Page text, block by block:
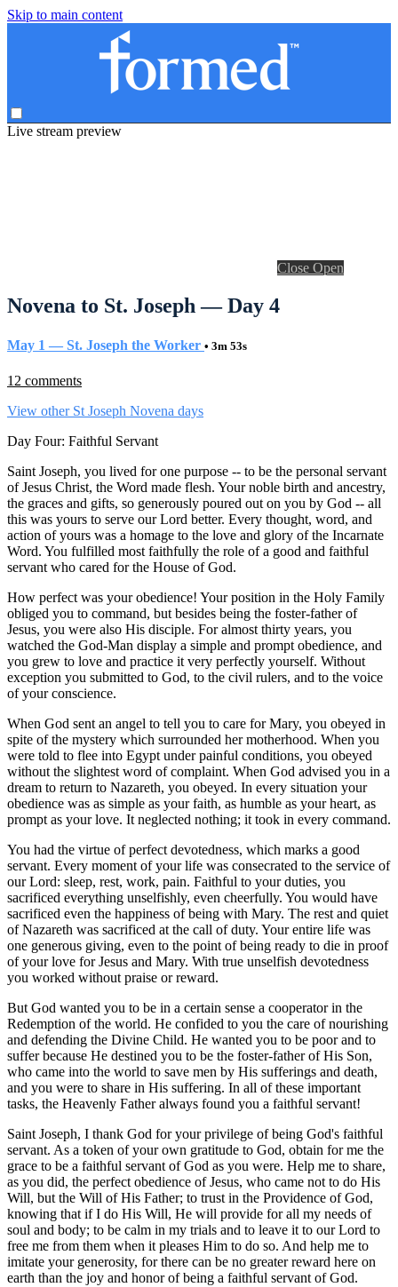
Skip to main content
Live stream preview
Close Open
Novena to St. Joseph — Day 4
May 1 — St. Joseph the Worker • 3m 53s
12 comments
View other St Joseph Novena days
Day Four: Faithful Servant
Saint Joseph, you lived for one purpose -- to be the personal servant
of Jesus Christ, the Word made flesh. Your noble birth and ancestry,
the graces and gifts, so generously poured out on you by God -- all
this was yours to serve our Lord better. Every thought, word, and
action of yours was a homage to the love and glory of the Incarnate
Word. You fulfilled most faithfully the role of a good and faithful
servant who cared for the House of God.
How perfect was your obedience! Your position in the Holy Family
obliged you to command, but besides being the foster-father of
Jesus, you were also His disciple. For almost thirty years, you
watched the God-Man display a simple and prompt obedience, and
you grew to love and practice it very perfectly yourself. Without
exception you submitted to God, to the civil rulers, and to the voice
of your conscience.
When God sent an angel to tell you to care for Mary, you obeyed in
spite of the mystery which surrounded her motherhood. When you
were told to flee into Egypt under painful conditions, you obeyed
without the slightest word of complaint. When God advised you in a
dream to return to Nazareth, you obeyed. In every situation your
obedience was as simple as your faith, as humble as your heart, as
prompt as your love. It neglected nothing; it took in every command.
You had the virtue of perfect devotedness, which marks a good
servant. Every moment of your life was consecrated to the service of
our Lord: sleep, rest, work, pain. Faithful to your duties, you
sacrificed everything unselfishly, even cheerfully. You would have
sacrificed even the happiness of being with Mary. The rest and quiet
of Nazareth was sacrificed at the call of duty. Your entire life was
one generous giving, even to the point of being ready to die in proof
of your love for Jesus and Mary. With true unselfish devotedness
you worked without praise or reward.
But God wanted you to be in a certain sense a cooperator in the
Redemption of the world. He confided to you the care of nourishing
and defending the Divine Child. He wanted you to be poor and to
suffer because He destined you to be the foster-father of His Son,
who came into the world to save men by His sufferings and death,
and you were to share in His suffering. In all of these important
tasks, the Heavenly Father always found you a faithful servant!
Saint Joseph, I thank God for your privilege of being God's faithful
servant. As a token of your own gratitude to God, obtain for me the
grace to be a faithful servant of God as you were. Help me to share,
as you did, the perfect obedience of Jesus, who came not to do His
Will, but the Will of His Father; to trust in the Providence of God,
knowing that if I do His Will, He will provide for all my needs of
soul and body; to be calm in my trials and to leave it to our Lord to
free me from them when it pleases Him to do so. And help me to
imitate your generosity, for there can be no greater reward here on
earth than the joy and honor of being a faithful servant of God.